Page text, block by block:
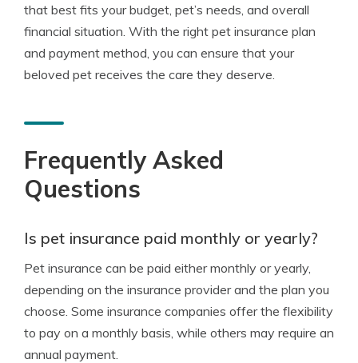
that best fits your budget, pet’s needs, and overall
financial situation. With the right pet insurance plan
and payment method, you can ensure that your
beloved pet receives the care they deserve.
Frequently Asked
Questions
Is pet insurance paid monthly or yearly?
Pet insurance can be paid either monthly or yearly,
depending on the insurance provider and the plan you
choose. Some insurance companies offer the flexibility
to pay on a monthly basis, while others may require an
annual payment.